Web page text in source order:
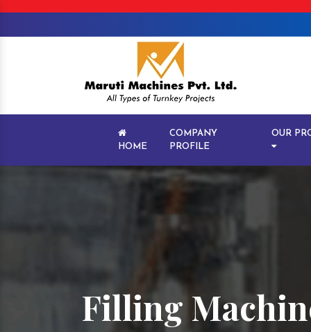
HOME
COMPANY
PROFILE
OUR
Filling